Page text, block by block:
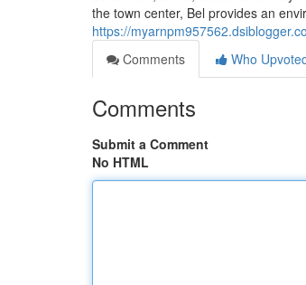
the town center, Bel provides an
https://
Comments
Who
Comments
Submit a Comment
No HTML